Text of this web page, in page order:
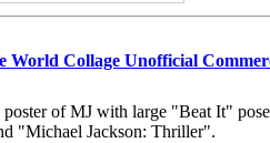
World Collage Unofficial
of MJ with large "Beat It"
"Michael Jackson: Thriller".